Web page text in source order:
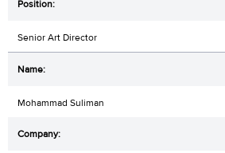
Senior Art Director
Mohammad Suliman